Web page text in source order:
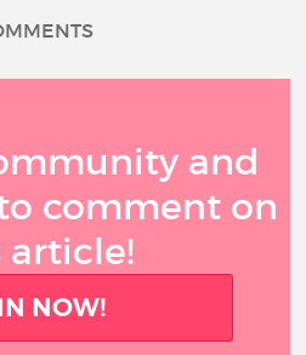
and
comment on
article!
NOW!